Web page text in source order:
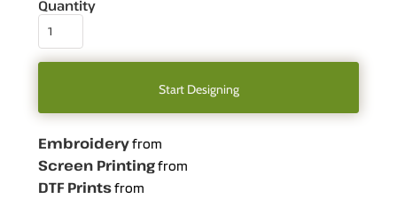
Quantity
Start Designing
Embroideryfrom
Screen Printingfrom
DTF Printsfrom